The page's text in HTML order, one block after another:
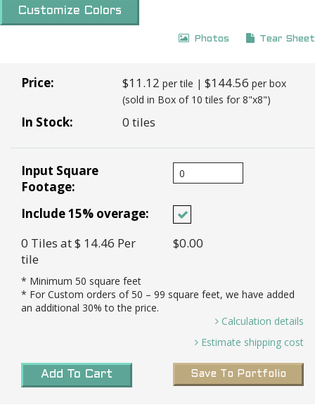
Customize Colors
Photos Tear Sheet
Price: $11.12 per tile | $144.56 per box
(sold in Box of 10 tiles for 8"x8")
In Stock: 0 tiles
Input Square
Footage:
Include 15% overage:
0 Tiles at $ 14.46 Per
tile
$0.00
* Minimum 50 square feet
* For Custom orders of50 – 99 square feet, we have added
an additional 30% to the price.
Calculation details
0.00 *
Tiles needed and 15% Overage (0.00 X 15%)=
0 *
Estimate shipping cost
Transit Time:
8-10 weeks to port in LA for all
custom tiles
Add To Cart Save To Portfolio